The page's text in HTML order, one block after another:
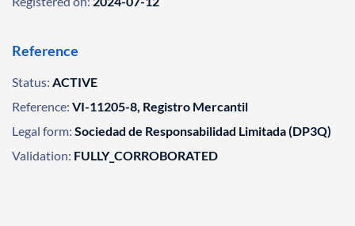
Reference
Status: ACTIVE
Reference: VI-11205-8, Registro Mercantil
Legal form: Sociedad de Responsabilidad Limitada (DP3Q)
Validation: FULLY_CORROBORATED